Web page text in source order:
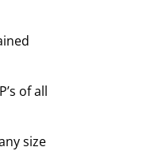
of all
size